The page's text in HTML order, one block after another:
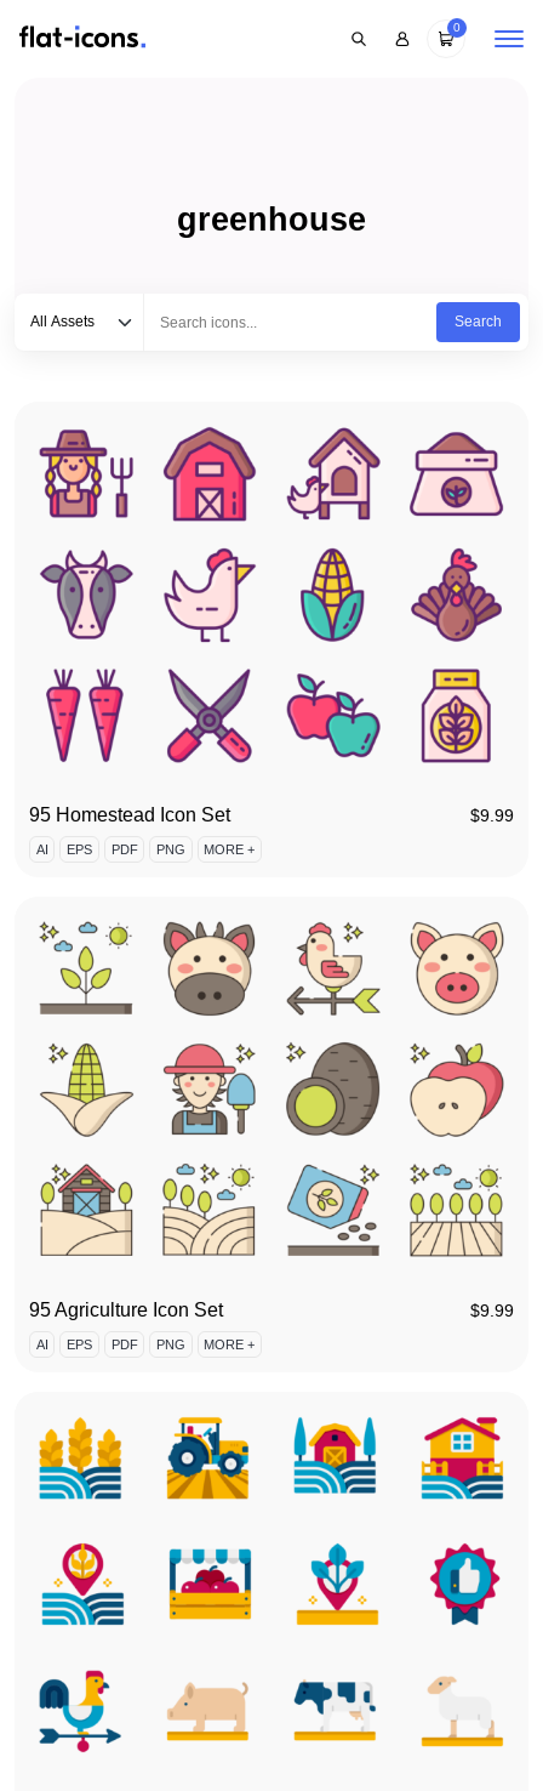
0
greenhouse
All Assets
Search
95 Homestead Icon Set $9.99
AI EPS PDF PNG MORE +
95 Agriculture Icon Set $9.99
AI EPS PDF PNG MORE +